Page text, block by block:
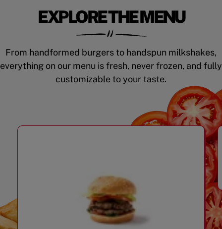
EXPLORE THE MENU
From handformed burgers to handspun milkshakes,
everything on our menu is fresh, never frozen, and fully
customizable to your taste.